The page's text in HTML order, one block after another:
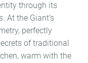
through its
At the Giant’s
perfectly
of traditional
warm with the